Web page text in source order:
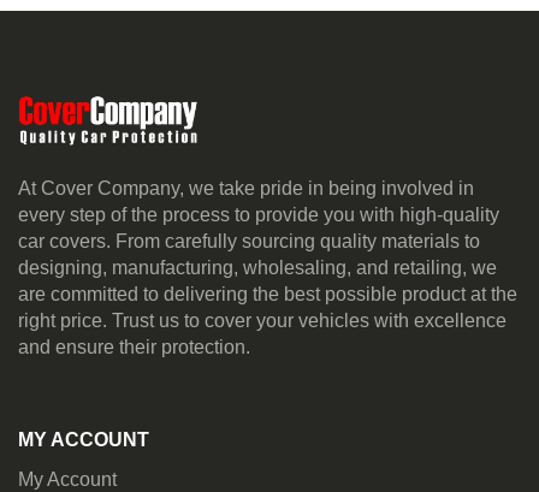
At Cover Company, we take pride in being involved in
every step of the process to provide you with high-quality
car covers. From carefully sourcing quality materials to
designing, manufacturing, wholesaling, and retailing, we
are committed to delivering the best possible product at the
right price. Trust us to cover your vehicles with excellence
and ensure their protection.
MY ACCOUNT
My Account